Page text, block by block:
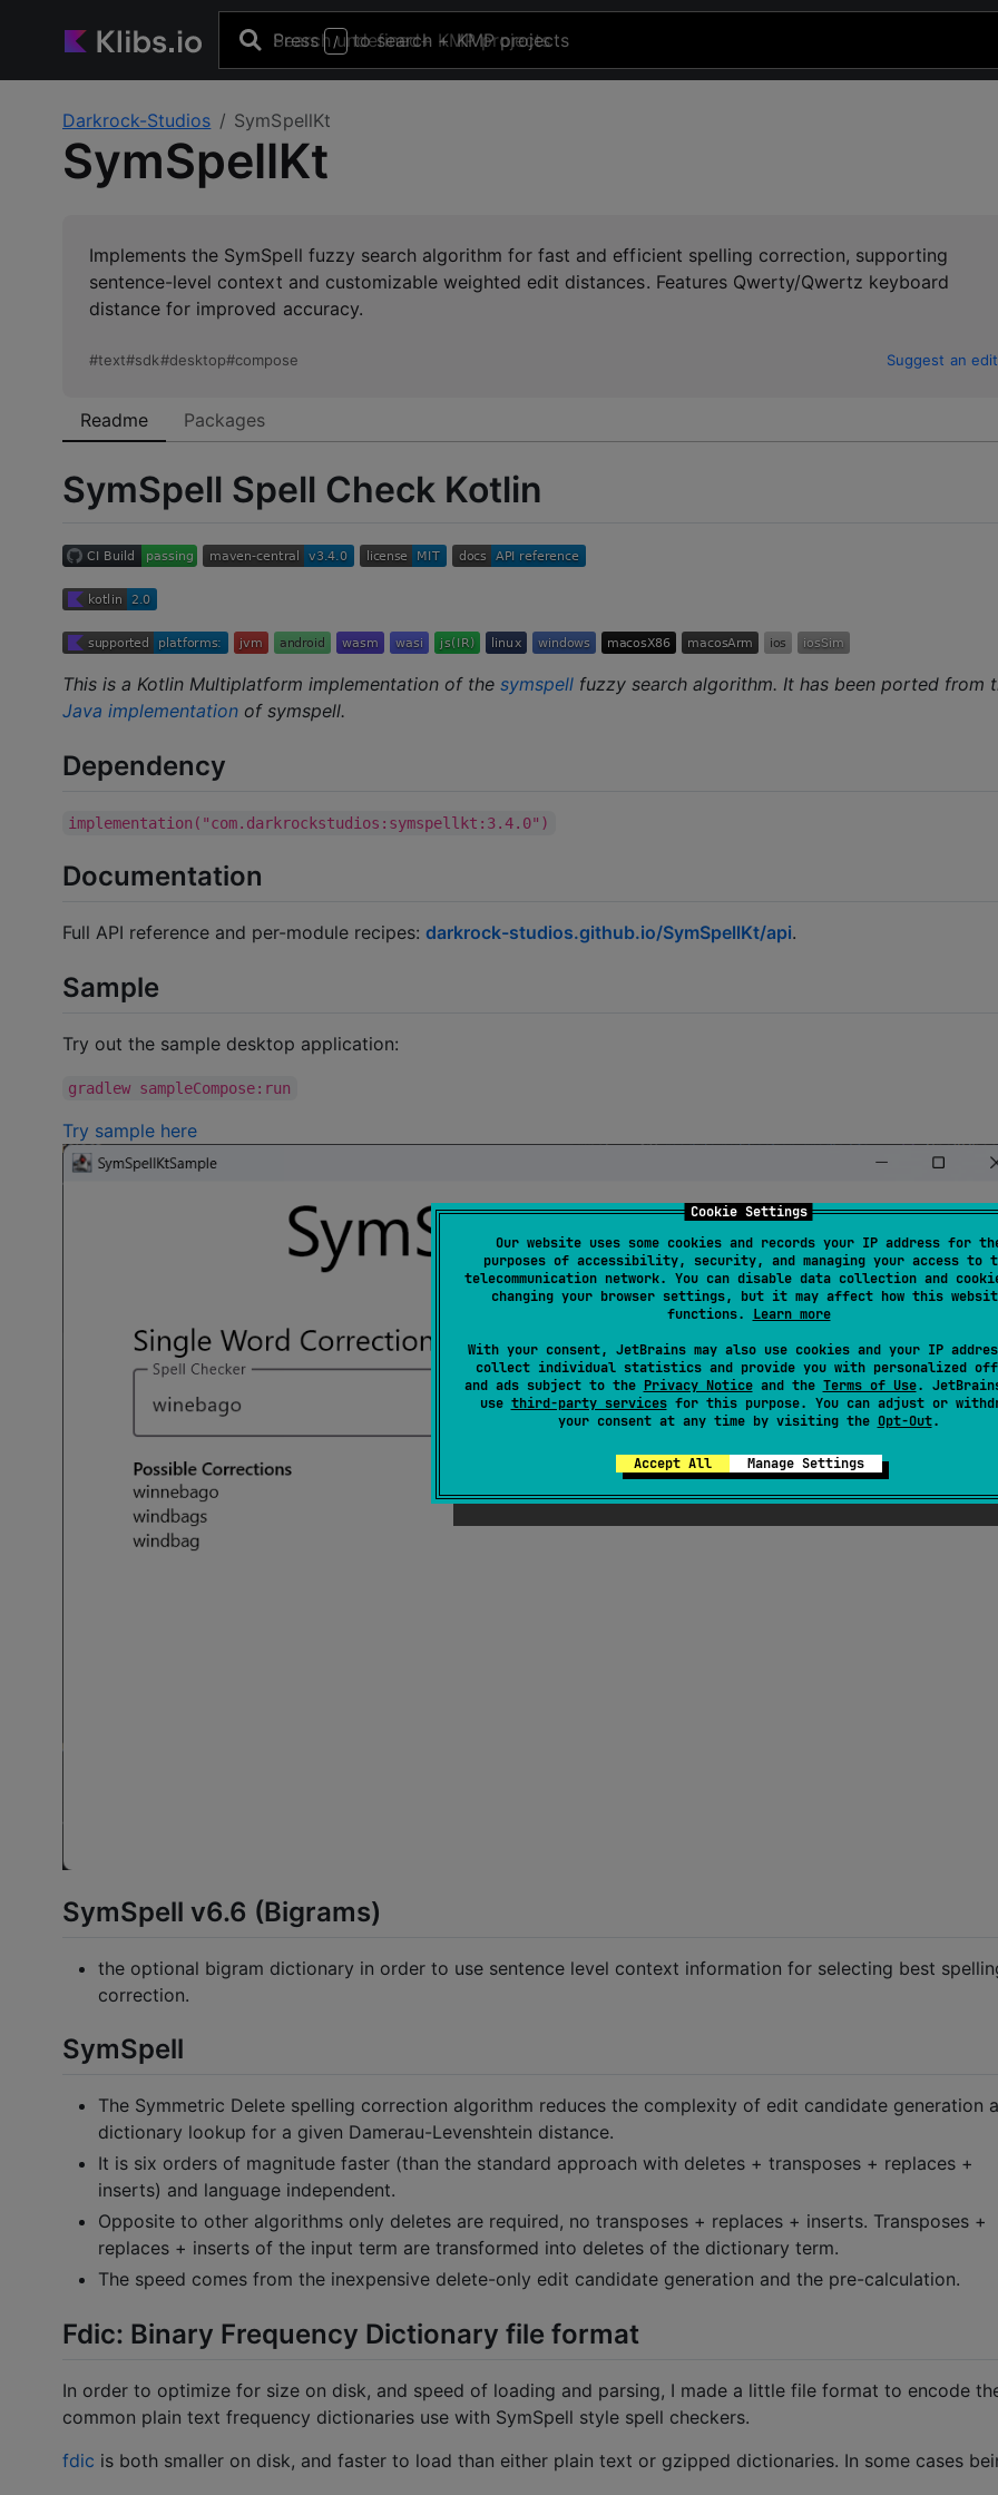
Cookie Settings
Our website uses some cookies and records your IP address for
purposes of accessibility, security, and managing your access to
telecommunication network. You can disable data collection and
changing your browser settings, but it may affect how this
functions. Learn more
With your consent, JetBrains may also use cookies and your IP
collect individual statistics and provide you with personalized
and ads subject to the Privacy Noticeand the Terms of Use.
use third-party servicesfor this purpose. You can adjust or
your consent at any time by visiting the Opt-Out.
Accept All Manage Settings
Press / to search + KMP projects
Darkrock-Studios SymSpellKt
SymSpellKt
Implements the SymSpell fuzzy search algorithm for fast and efficient spelling correction, supporting
sentence-level context and customizable weighted edit distances. Features Qwerty/Qwertz keyboard
distance for improved accuracy.
#text#sdk#desktop#compose Suggest an edit
Readme Packages
SymSpell Spell Check Kotlin
This is a Kotlin Multiplatform implementation of the symspell fuzzy search algorithm. It has been ported from
Java implementation of symspell.
Dependency
implementation("com.darkrockstudios:symspellkt:3.4.0")
Documentation
Full API reference and per-module recipes: darkrock-studios.github.io/SymSpellKt/api.
Sample
Try out the sample desktop application:
gradlew sampleCompose:run
Try sample here
SymSpell v6.6 (Bigrams)
the optional bigram dictionary in order to use sentence level context information for selecting best
correction.
SymSpell
The Symmetric Delete spelling correction algorithm reduces the complexity of edit candidate generation
dictionary lookup for a given Damerau-Levenshtein distance.
It is six orders of magnitude faster (than the standard approach with deletes + transposes + replaces +
inserts) and language independent.
Opposite to other algorithms only deletes are required, no transposes + replaces + inserts. Transposes +
replaces + inserts of the input term are transformed into deletes of the dictionary term.
The speed comes from the inexpensive delete-only edit candidate generation and the pre-calculation.
Fdic: Binary Frequency Dictionary file format
In order to optimize for size on disk, and speed of loading and parsing, I made a little file format to encode
common plain text frequency dictionaries use with SymSpell style spell checkers.
fdic is both smaller on disk, and faster to load than either plain text or gzipped dictionaries. In some cases